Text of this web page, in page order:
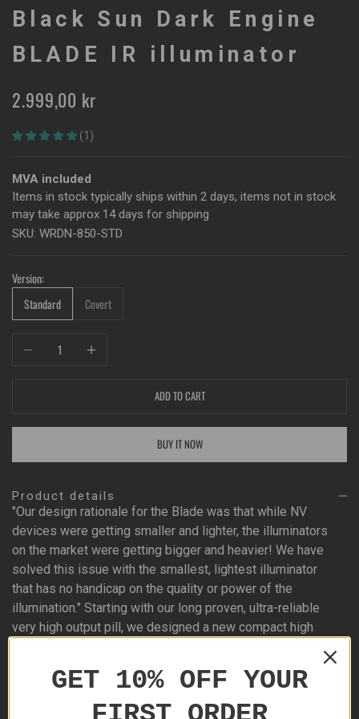
Black Sun Dark Engine
BLADE IR illuminator
Sale price
2.999,00 kr
(1)
MVA included
Items in stock typically ships within 2 days, items not in stock
may take approx 14 days for shipping
SKU: WRDN-850-STD
Version:
Standard
Covert
Decrease quantity Increase quantity
ADD TO CART
BUY IT NOW
Product details
"Our design rationale for the Blade was that while NV
devices were getting smaller and lighter, the illuminators
on the market were getting bigger and heavier! We have
solved this issue with the smallest, lightest illuminator
that has no handicap on the quality or power of the
illumination." Starting with our long proven, ultra-reliable
very high output pill, we designed a new compact high
provided by our new variable rotary intensity control. The
pill has the power to illuminate out to 900+ yards and
give a clear image of the target at 600+ yards at 10X
GET 10% OFF YOUR